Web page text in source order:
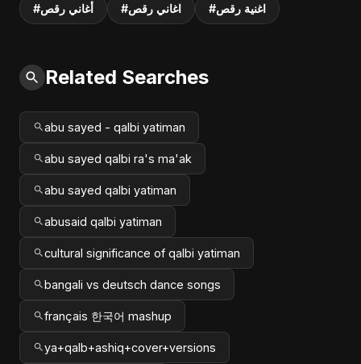
#أغاني رقص #اغاني رقص #اغنية رقص
Related Searches
abu sayed - qalbi yatiman
abu sayed qalbi ra's ma'ak
abu sayed qalbi yatiman
abusaid qalbi yatiman
cultural significance of qalbi yatiman
bangali vs deutsch dance songs
français 한국어 mashup
ya+qalb+ashiq+cover+versions